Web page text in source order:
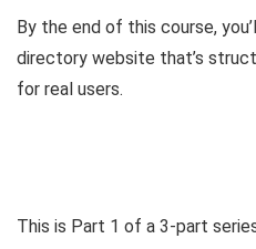
By the end of this course,
directory website that’s
for real users.
This is Part 1 of a 3-part